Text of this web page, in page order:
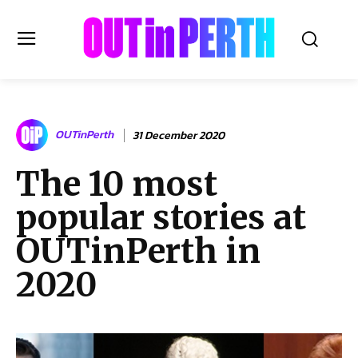
OUTinPERTH
Read the News
NEWS
CULTURE
COMMUNITY
LIFESTYLE
HISTORY
Subscribe
OUTinPerth 31 December 2020
The 10 most
popular stories at
OUTinPerth in
2020